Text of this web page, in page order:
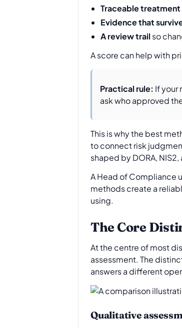
Traceable treatment
Evidence that
A review trail so
A score can help with
Practical rule: If your
ask who approved
This is why the best
to connect risk
shaped by DORA,
A Head of Compliance
methods create a
using.
The Core
At the centre of most
assessment. The
answers a different
Qualitative